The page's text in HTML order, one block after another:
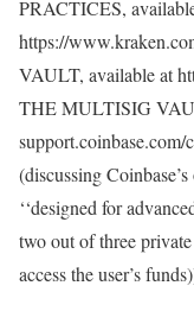
PRACTICES,
https://
VAULT, available at
THE MULTISIG
(discussing
‘‘designed for
two out of three
access the user’s